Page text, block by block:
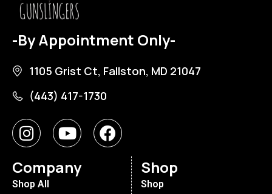
-By Appointment Only-
1105 Grist Ct, Fallston, MD 21047
(443) 417-1730
Company
Shop All
Shop
Shop